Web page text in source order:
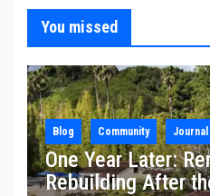
You missed
Blog Community Journal
One Year Later:
Rebuilding After